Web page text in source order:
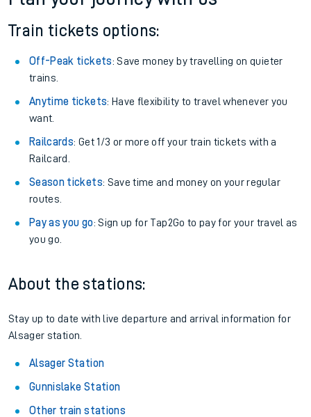
Train tickets options:
Off-Peak tickets: Save money by travelling on quieter
trains.
Anytime tickets: Have flexibility to travel whenever you
want.
Railcards: Get 1/3 or more off your train tickets with a
Railcard.
Season tickets: Save time and money on your regular
routes.
Pay as you go: Sign up for Tap2Go to pay for your travel as
you go.
About the stations:
Stay up to date with live departure and arrival information for
Alsager station.
Alsager Station
Gunnislake Station
Other train stations